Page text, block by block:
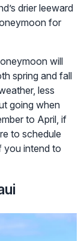
drier leeward
for
will
spring and fall
less
going when
to April, if
to schedule
you intend to